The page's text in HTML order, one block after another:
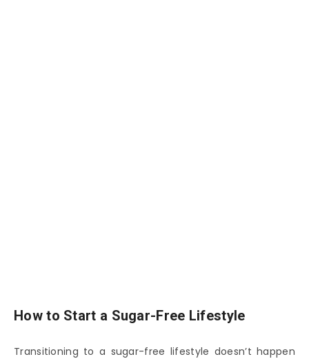
How to Start a Sugar-Free Lifestyle
Transitioning to a sugar-free lifestyle doesn’t happen